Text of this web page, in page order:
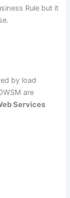
Rule but it
by load
are
Services